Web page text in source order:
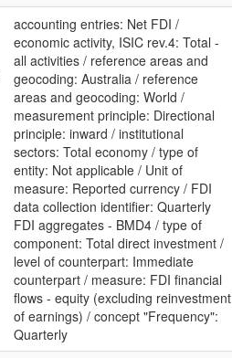
accounting entries: Net FDI /
economic activity, ISIC rev.4: Total -
all activities / reference areas and
geocoding: Australia / reference
areas and geocoding: World /
measurement principle: Directional
principle: inward / institutional
sectors: Total economy / type of
entity: Not applicable / Unit of
measure: Reported currency / FDI
data collection identifier: Quarterly
FDI aggregates - BMD4 / type of
component: Total direct investment /
level of counterpart: Immediate
counterpart / measure: FDI financial
flows - equity (excluding reinvestment
of earnings) / concept "Frequency":
Quarterly